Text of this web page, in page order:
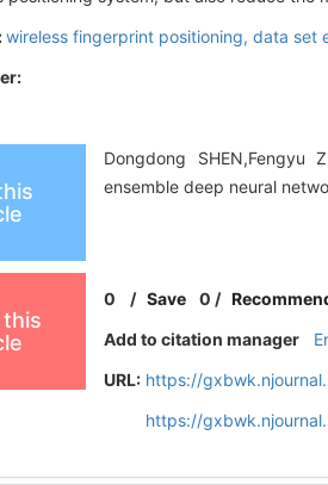
wireless fingerprint positioning, data set
Dongdong SHEN,Fengyu
ensemble deep neural
0 /Save 0 /
Add to citation manager
URL: https://
https://